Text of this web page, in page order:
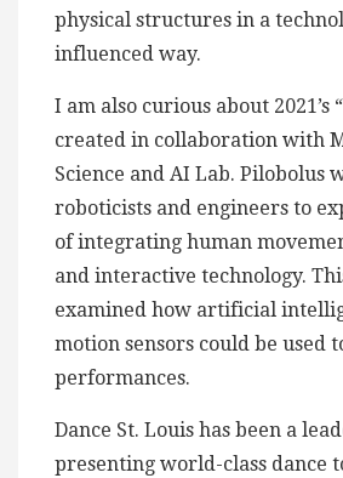
physical structures in a
influenced way.
I am also curious about 2021’s
created in collaboration with
Science and AI Lab. Pilobolus
roboticists and engineers to
of integrating human
and interactive technology.
examined how artificial
motion sensors could be used
performances.
Dance St. Louis has been a
presenting world-class dance